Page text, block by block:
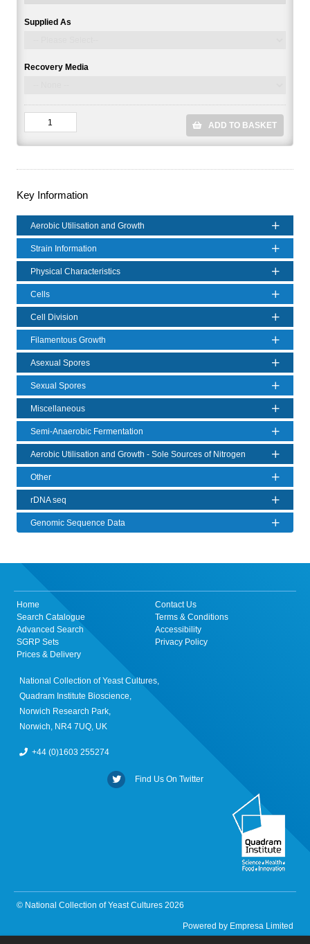
Supplied As
Recovery Media
ADD TO BASKET
Key Information
Aerobic Utilisation and Growth
Strain Information
Physical Characteristics
Cells
Cell Division
Filamentous Growth
Asexual Spores
Sexual Spores
Miscellaneous
Semi-Anaerobic Fermentation
Aerobic Utilisation and Growth - Sole Sources of Nitrogen
Other
rDNA seq
Genomic Sequence Data
Home
Search Catalogue
Advanced Search
SGRP Sets
Prices & Delivery
Contact Us
Terms & Conditions
Accessibility
Privacy Policy
National Collection of Yeast Cultures,
Quadram Institute Bioscience,
Norwich Research Park,
Norwich, NR4 7UQ, UK
+44 (0)1603 255274
Find Us On Twitter
© National Collection of Yeast Cultures 2026
Powered by Empresa Limited